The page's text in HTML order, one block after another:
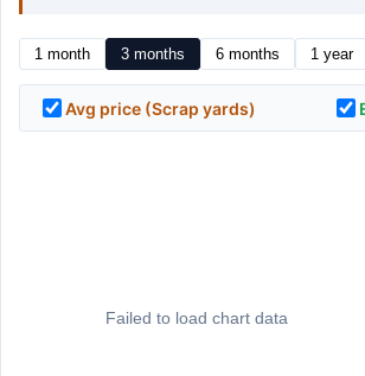
1 month 3 months 6 months 1 year
Avg price (Scrap yards)